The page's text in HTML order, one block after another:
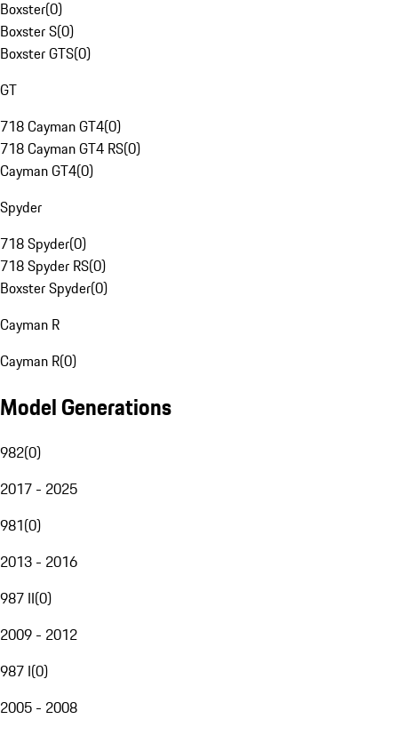
Boxster(0)
Boxster S(0)
Boxster GTS(0)
GT
718 Cayman GT4(0)
718 Cayman GT4 RS(0)
Cayman GT4(0)
Spyder
718 Spyder(0)
718 Spyder RS(0)
Boxster Spyder(0)
Cayman R
Cayman R(0)
Model Generations
982(0)
2017 - 2025
981(0)
2013 - 2016
987 II(0)
2009 - 2012
987 I(0)
2005 - 2008